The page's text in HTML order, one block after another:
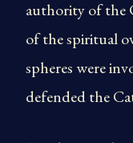
authority of the
of the spiritual
spheres were
defended the